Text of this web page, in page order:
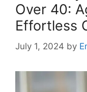
Over 40:
Effortless
July 1, 2024 by